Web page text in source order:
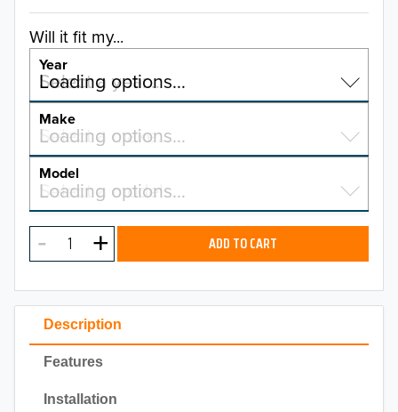
Description
Features
Installation
Will it fit my...
Year
Select a year…
Loading options…
YEAR
2026
2025
2023
2022
2021
Make
Select a make…
Loading options…
MAKE
Model
Select a model…
Loading options…
MODEL ADD TO CART